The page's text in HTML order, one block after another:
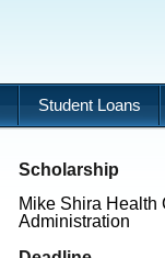
Student Loans
Scholarship
Mike Shira Health
Administration